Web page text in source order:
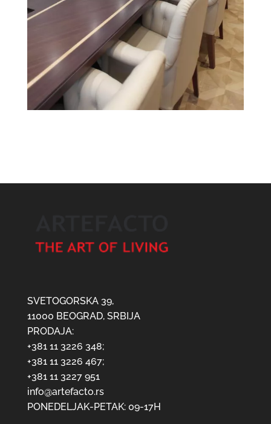
SVETOGORSKA 39,
11000 BEOGRAD, SRBIJA
PRODAJA:
+381 11 3226 348;
+381 11 3226 467;
+381 11 3227 951
info@artefacto.rs
PONEDELJAK-PETAK: 09-17H